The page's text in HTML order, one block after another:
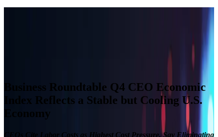
Business Roundtable Q4 CEO Economic
Index Reflects a Stable but Cooling U.S.
Economy
CEOs Cite Labor Costs as Highest Cost Pressure, Say Eliminating